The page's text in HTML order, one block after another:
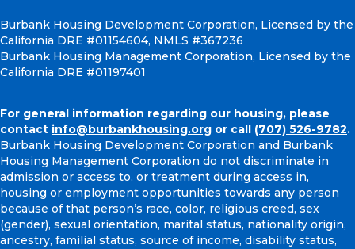
Burbank Housing Development Corporation, Licensed by the
California DRE #01154604, NMLS #367236
Burbank Housing Management Corporation, Licensed by the
California DRE #01197401
For general information regarding our housing, please
contact info@burbankhousing.org or call (707) 526-9782.
Burbank Housing Development Corporation and Burbank
Housing Management Corporation do not discriminate in
admission or access to, or treatment during access in,
housing or employment opportunities towards any person
because of that person’s race, color, religious creed, sex
(gender), sexual orientation, marital status, nationality origin,
ancestry, familial status, source of income, disability status,